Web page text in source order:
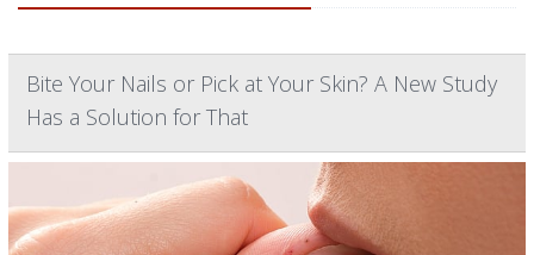
Bite Your Nails or Pick at Your Skin? A New Study
Has a Solution for That